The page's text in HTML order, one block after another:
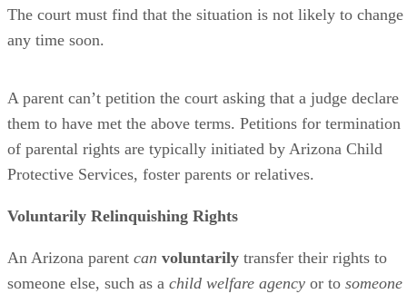
The court must find that the situation is not likely to change
any time soon.
A parent can’t petition the court asking that a judge declare
them to have met the above terms. Petitions for termination
of parental rights are typically initiated by Arizona Child
Protective Services, foster parents or relatives.
Voluntarily Relinquishing Rights
An Arizona parent can voluntarily transfer their rights to
someone else, such as a child welfare agency or to someone